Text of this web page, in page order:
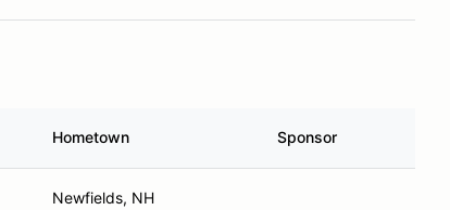
Hometown Sponsor
Newfields, NH